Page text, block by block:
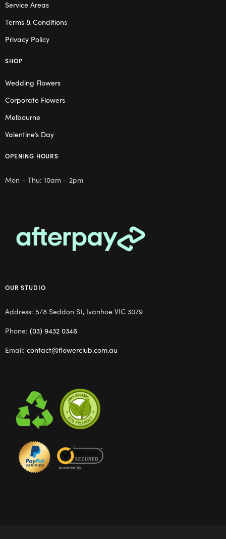
Service Areas
Terms & Conditions
Privacy Policy
SHOP
Wedding Flowers
Corporate Flowers
Melbourne
Valentine’s Day
OPENING HOURS
Mon – Thu: 10am – 2pm
OUR STUDIO
Address: 5/8 Seddon St, Ivanhoe VIC 3079
Phone: (03) 9432 0346
Email: contact@flowerclub.com.au